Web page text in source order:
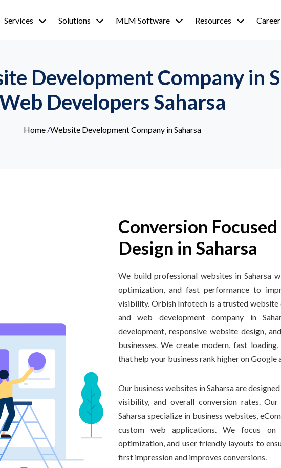
Services Solutions MLM Software Resources Career
Development Company in
Developers Saharsa
Home/Website Development Company in Saharsa
Conversion
Design in Saharsa
We build professional websites in Saharsa
optimization, and fast performance to
visibility. Orbish Infotech is a trusted website
and web development company in
development, responsive website design,
businesses. We create modern, fast
that help your business rank higher on Google
Our business websites in Saharsa are
visibility, and overall conversion rates.
Saharsa specialize in business websites,
custom web applications. We focus on
optimization, and user friendly layouts to
first impression and improves conversions.